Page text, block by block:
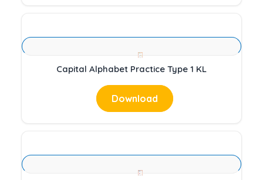
Capital Alphabet Practice Type 1 KL
Download